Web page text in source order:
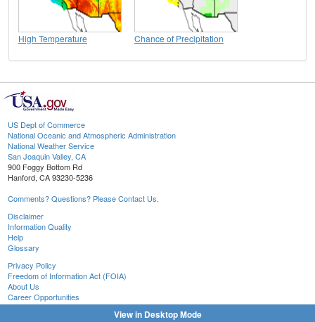
High Temperature Chance of Precipitation
US Dept of Commerce
National Oceanic and Atmospheric Administration
National Weather Service
San Joaquin Valley, CA
900 Foggy Bottom Rd
Hanford, CA 93230-5236
Comments? Questions? Please Contact Us.
Disclaimer
Information Quality
Help
Glossary
Privacy Policy
Freedom of Information Act (FOIA)
About Us
Career Opportunities
View in Desktop Mode